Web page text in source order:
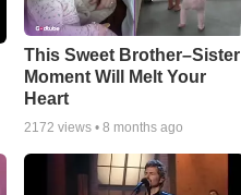
This Sweet Brother–Sister
Moment Will Melt Your
Heart
2172 views • 8 months ago